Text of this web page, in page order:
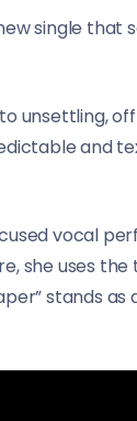
single
unsettling,
and
vocal
she uses
stands